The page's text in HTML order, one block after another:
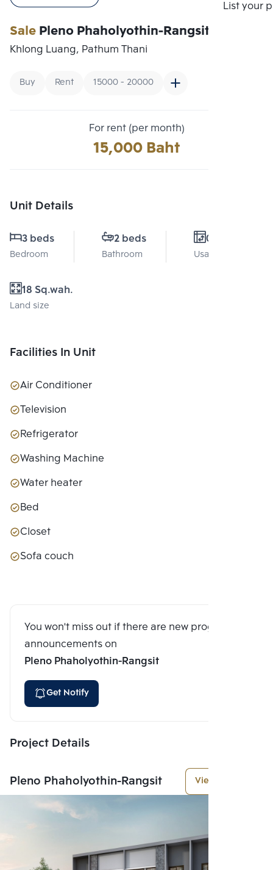
List your
SalePleno Phaholyothin-Rangsit
Khlong Luang, Pathum Thani
Buy Rent 15000 - 20000
For rent (per month)
15,000 Baht
Unit Details
3 beds
Bedroom
2 beds
Bathroom
0 Sq.m.
Usable area
18 Sq.wah.
Land size
Facilities In Unit
Air Conditioner
Television
Refrigerator
Washing Machine
Water heater
Bed
Closet
Sofa couch
You won't miss out if there are new program
announcements on
Pleno Phaholyothin-Rangsit
Get Notify
Project Details
Pleno Phaholyothin-Rangsit View More